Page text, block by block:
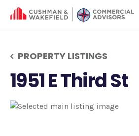
PROPERTY LISTINGS
1951 E Third St